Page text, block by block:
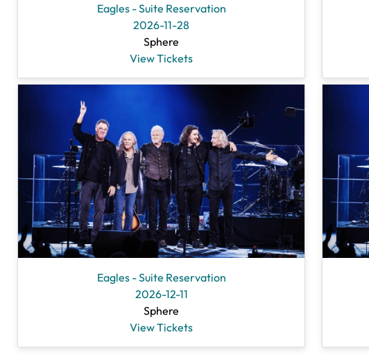
Eagles - Suite Reservation
2026-11-28
Sphere
View Tickets
Eagles - Suite Reservation
2026-12-11
Sphere
View Tickets